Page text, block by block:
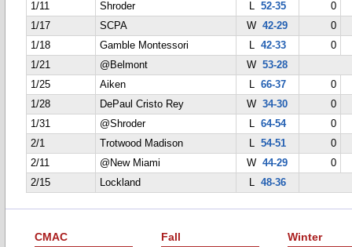
1/11
Shroder L 52-35
0
1/17
SCPA W42-29
0
1/18
Gamble Montessori L 42-33
0
1/21
@Belmont W53-28
1/25
Aiken L 66-37
0
1/28
DePaul Cristo Rey W34-30
0
1/31
@Shroder L 64-54
0
2/1
Trotwood Madison L 54-51
0
2/11
@New Miami W44-29
0
2/15
Lockland L 48-36
CMAC Fall Winter